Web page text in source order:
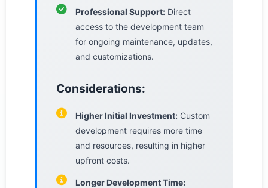
Professional Support: Direct
access to the development team
for ongoing maintenance, updates,
and customizations.
Considerations:
Higher Initial Investment: Custom
development requires more time
and resources, resulting in higher
upfront costs.
Longer Development Time: